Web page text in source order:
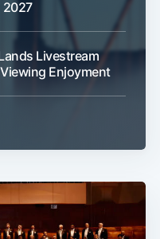
2027
Livestream
Enjoyment